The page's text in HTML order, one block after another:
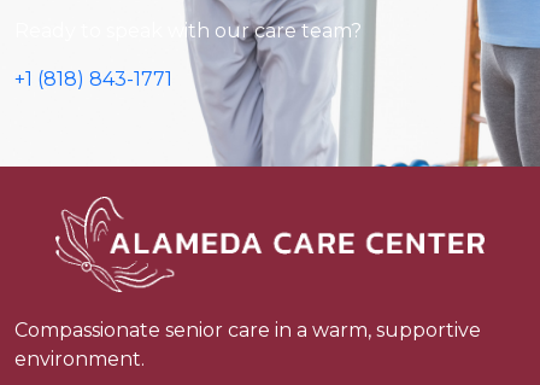
Ready to speak with our care team?
+1 (818) 843-1771
Compassionate senior care in a warm, supportive
environment.